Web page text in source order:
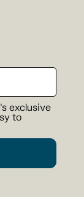
exclusive
to